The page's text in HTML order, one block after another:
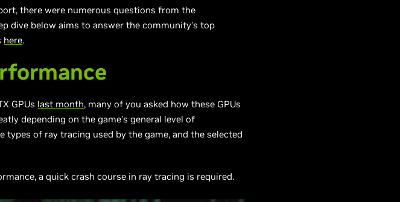
there were numerous questions from the
dive below aims to answer the community’s top
here.
GPUs last month, many of you asked how these GPUs
depending on the game’s general level of
of ray tracing used by the game, and the selected
a quick crash course in ray tracing is required.